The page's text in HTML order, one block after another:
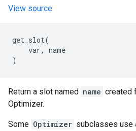
View source
get_slot(
var,
name
)
Return a slot named name created
Optimizer.
Some Optimizer subclasses use